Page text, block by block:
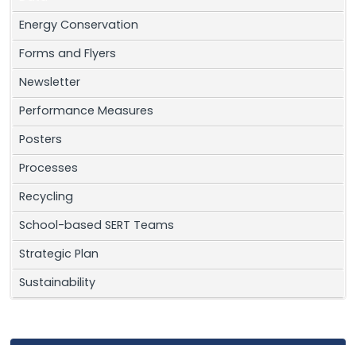
Energy Conservation
Forms and Flyers
Newsletter
Performance Measures
Posters
Processes
Recycling
School-based SERT Teams
Strategic Plan
Sustainability